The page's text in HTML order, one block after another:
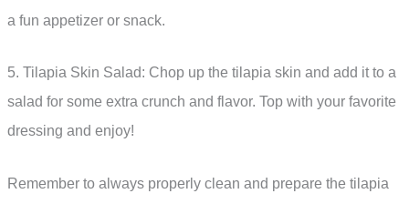
a fun appetizer or snack.
5. Tilapia Skin Salad: Chop up the tilapia skin and add it to a
salad for some extra crunch and flavor. Top with your favorite
dressing and enjoy!
Remember to always properly clean and prepare the tilapia